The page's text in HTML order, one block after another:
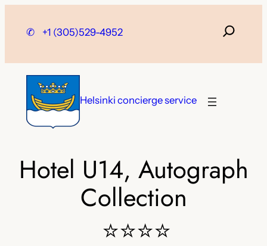
✆ +1 (305)529-4952
Helsinki concierge service
Hotel U14, Autograph
Collection
⭐⭐⭐⭐